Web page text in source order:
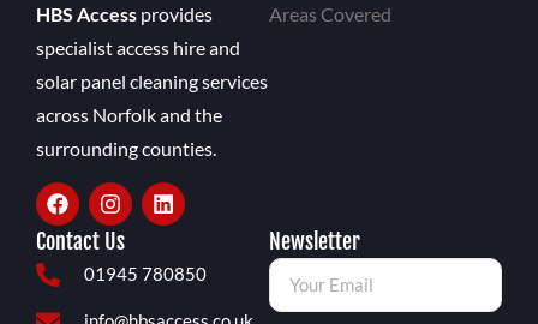
HBS Access provides
specialist access hire and
solar panel cleaning services
across Norfolk and the
surrounding counties.
Areas Covered
Contact Us
01945 780850
Newsletter